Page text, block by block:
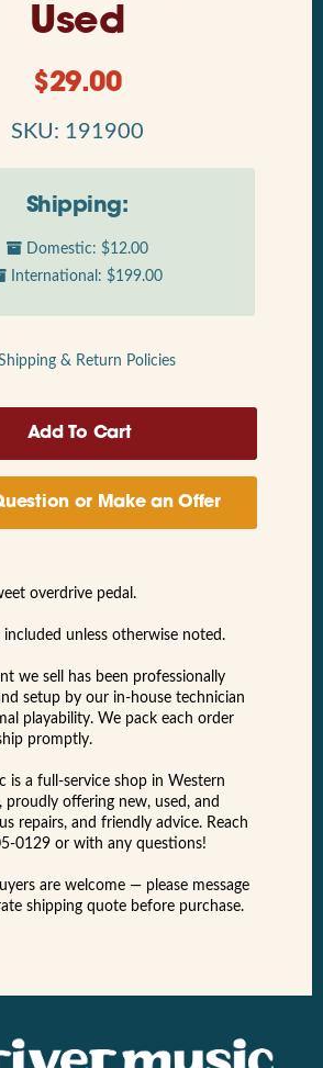
Used
$29.00
SKU: 191900
Shipping:
Domestic: $12.00
International: $199.00
& Return Policies
or Make an Offer
overdrive pedal.
included unless otherwise noted.
we sell has been professionally
setup by our in-house technician
playability. We pack each order
promptly.
is a full-service shop in Western
proudly offering new, used, and
repairs, and friendly advice. Reach
0129 or with any questions!
are welcome — please message
shipping quote before purchase.